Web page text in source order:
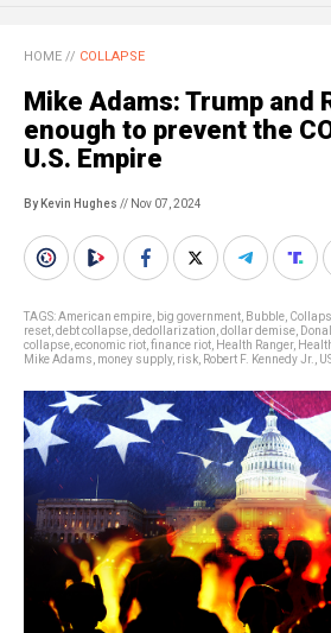
HOME // COLLAPSE
Mike Adams: Trump and
enough to prevent the
U.S. Empire
By Kevin Hughes // Nov 07, 2024
TAGS:American empire big government Bubble
reset debt collapse dedollarization dollar demise
collapse economic riot finance riot Health Ranger,
Mike Adams money supply, risk Robert F. Kennedy Jr.